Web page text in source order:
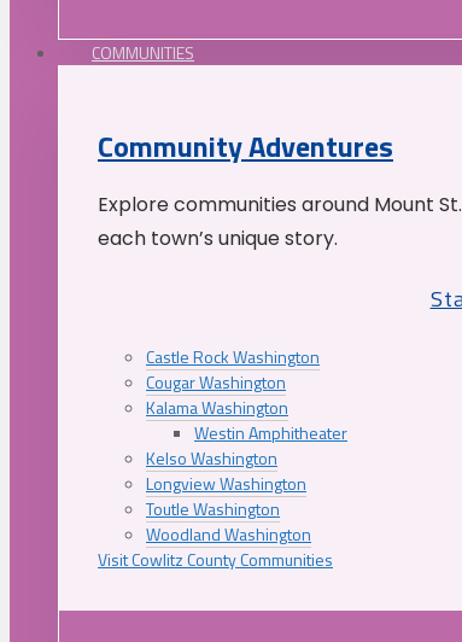
COMMUNITIES
Community Adventures
Explore communities around Mount
each town’s unique story.
Castle Rock Washington
Cougar Washington
Kalama Washington
Westin Amphitheater
Kelso Washington
Longview Washington
Toutle Washington
Woodland Washington
Visit Cowlitz County Communities